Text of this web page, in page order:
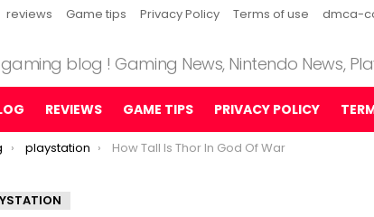
reviews Game tips Privacy Policy Terms of use dmca-
blog ! Gaming News, Nintendo News,
REVIEWS GAME TIPS PRIVACY POLICY
playstation How Tall Is Thor In God Of War